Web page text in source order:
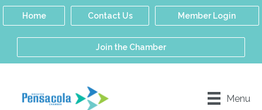
Home Contact Us Member Login
Join the Chamber
Menu